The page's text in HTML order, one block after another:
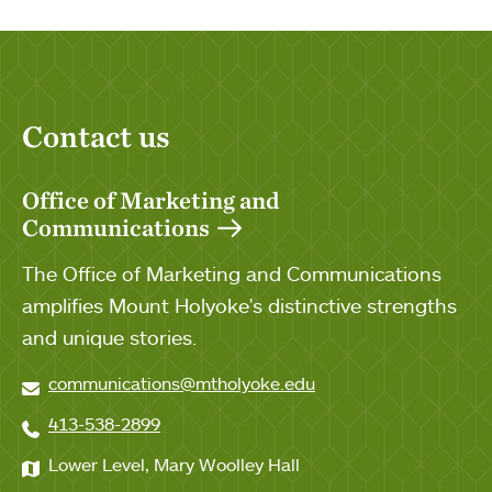
Contact us
Office of Marketing and
Communications
The Office of Marketing and Communications
amplifies Mount Holyoke's distinctive strengths
and unique stories.
communications@mtholyoke.edu
413-538-2899
Lower Level, Mary Woolley Hall